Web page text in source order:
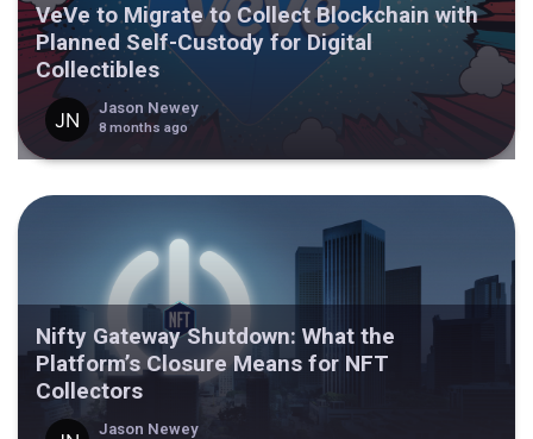
VeVe to Migrate to Collect Blockchain with
Planned Self-Custody for Digital
Collectibles
Jason Newey
8 months ago
Nifty Gateway Shutdown: What the
Platform’s Closure Means for NFT
Collectors
Jason Newey